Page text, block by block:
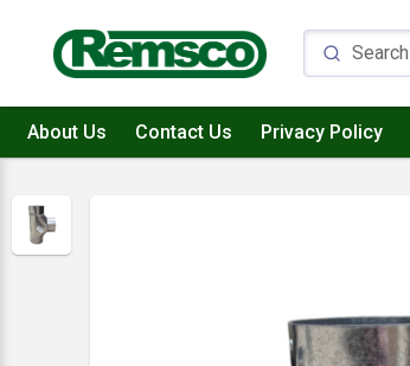
About Us Contact Us Privacy Policy